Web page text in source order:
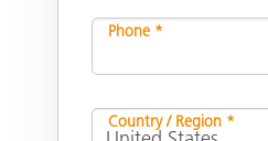
Phone *
Country / Region *